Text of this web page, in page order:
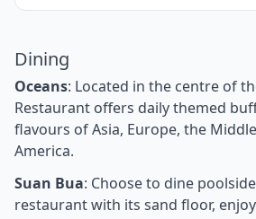
Dining
Oceans: Located in the centre of
Restaurant offers daily themed
flavours of Asia, Europe, the
America.
Suan Bua: Choose to dine
restaurant with its sand floor,